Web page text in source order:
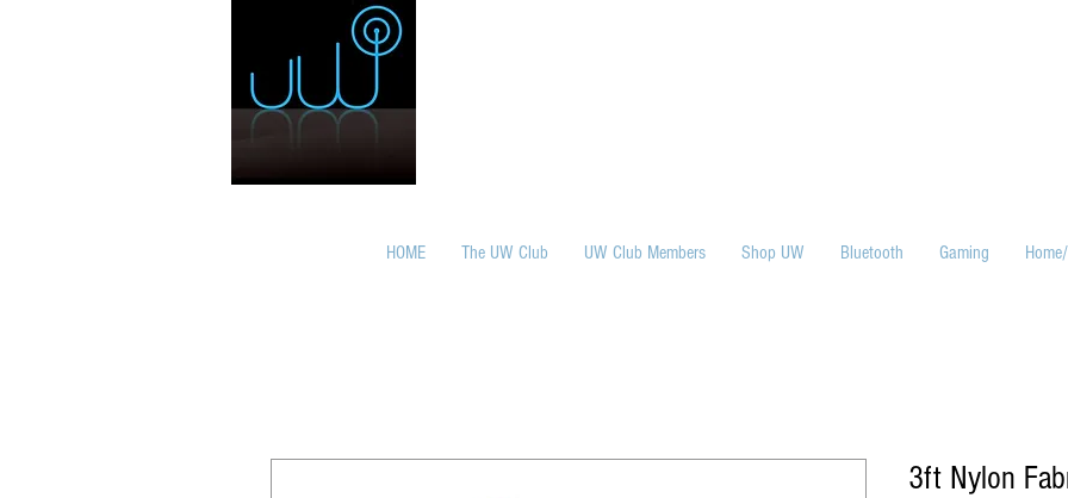
HOME The UW Club UW Club Members Shop UW Bluetooth Gaming
3ft Nylon